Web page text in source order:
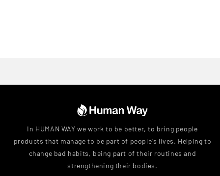
In HUMAN WAY we work to be better, to bring people
products that manage to be part of people's lives. Helping to
change bad habits, being part of their routines and
strengthening their bodies.